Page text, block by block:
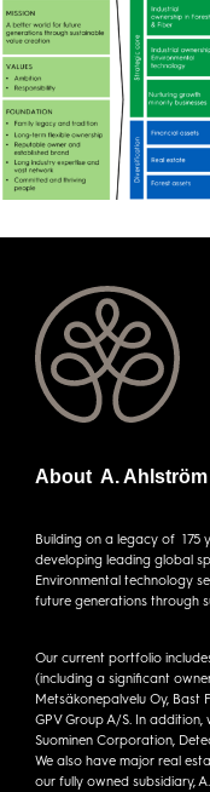
About A. Ahlström
Building on a legacy of 175
developing leading global
Environmental technology
future generations through
Our current portfolio
(including a significant
Metsäkonepalvelu Oy, Bast
GPV Group A/S. In
Suominen Corporation,
We also have major real
our fully owned subsidiary,